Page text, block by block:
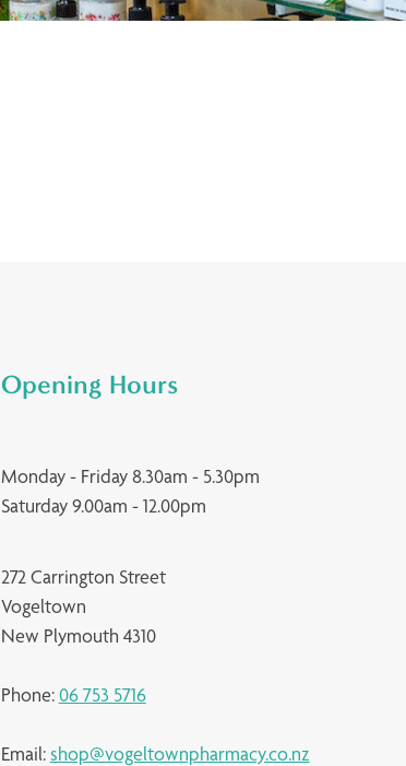
Opening Hours
Monday - Friday 8.30am - 5.30pm
Saturday 9.00am - 12.00pm
272 Carrington Street
Vogeltown
New Plymouth 4310
Phone:06 753 5716
Email:shop@vogeltownpharmacy.co.nz